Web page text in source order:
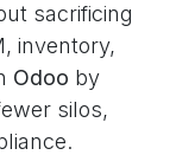
sacrificing
inventory,
Odoo by
silos,